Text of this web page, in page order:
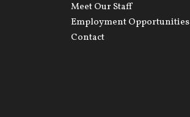
Meet Our Staff
Employment Opportunities
Contact